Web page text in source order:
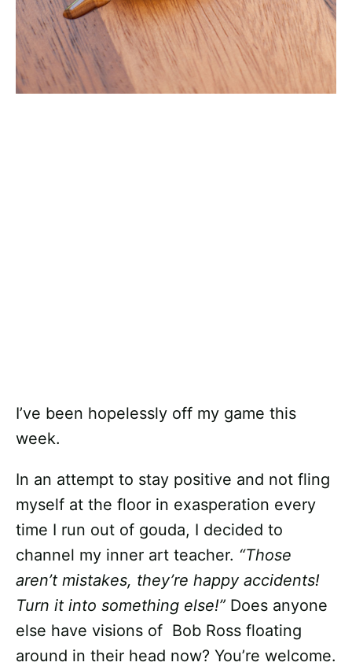
I’ve been hopelessly off my game this
week.
In an attempt to stay positive and not fling
myself at the floor in exasperation every
time I run out of gouda, I decided to
channel my inner art teacher. “Those
aren’t mistakes, they’re happy accidents!
Turn it into something else!” Does anyone
else have visions of Bob Ross floating
around in their head now? You’re welcome.